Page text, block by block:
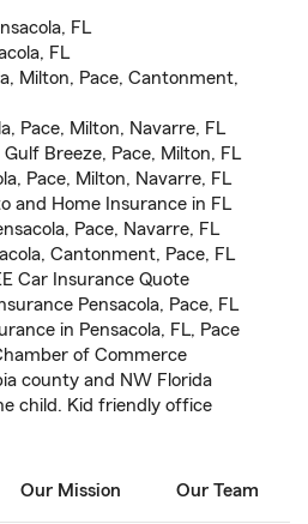
FL
FL
Milton, Pace, Cantonment,
Pace, Milton, Navarre, FL
Gulf Breeze, Pace, Milton, FL
Pace, Milton, Navarre, FL
and Home Insurance in FL
Pace, Navarre, FL
Cantonment, Pace, FL
Car Insurance Quote
Pensacola, Pace, FL
in Pensacola, FL, Pace
of Commerce
county and NW Florida
child. Kid friendly office
Our Mission Our Team